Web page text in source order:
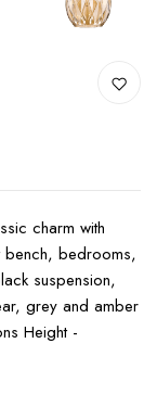
charm with
bench, bedrooms,
suspension,
grey and amber
Height -